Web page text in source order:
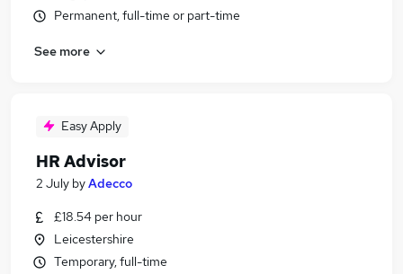
Permanent, full-time or part-time
See more
Easy Apply
HR Advisor
2 July byAdecco
£18.54 per hour
Leicestershire
Temporary, full-time